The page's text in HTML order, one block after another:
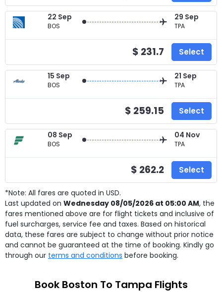
22 Sep
BOS
29 Sep
TPA
$ 231.7 Select
15 Sep
BOS
21 Sep
TPA
$ 259.15 Select
08 Sep
BOS
04 Nov
TPA
$ 262.2 Select
*Note: All fares are quoted in USD.
Last updated on Wednesday 08/05/2026 at 05:00 AM, the
fares mentioned above are for flight tickets and inclusive of
fuel surcharges, service fee and taxes. Based on historical
data, these fares are subject to change without prior notice
and cannot be guaranteed at the time of booking. Kindly go
through our terms and conditions before booking.
Book Boston To Tampa Flights